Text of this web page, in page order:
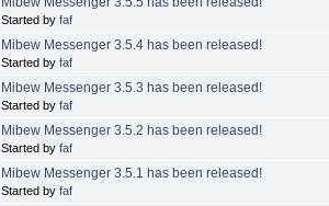
Started byfaf
Mibew Messenger 3.5.4 has been released!
Started byfaf
Mibew Messenger 3.5.3 has been released!
Started byfaf
Mibew Messenger 3.5.2 has been released!
Started byfaf
Mibew Messenger 3.5.1 has been released!
Started byfaf